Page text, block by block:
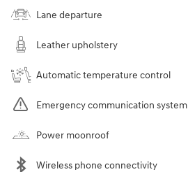
Lane departure
Leather upholstery
Automatic temperature control
Emergency communication system
Power moonroof
Wireless phone connectivity